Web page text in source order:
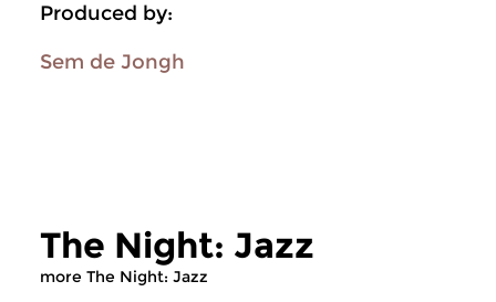
Produced by:
Sem de Jongh
The Night: Jazz
more The Night: Jazz